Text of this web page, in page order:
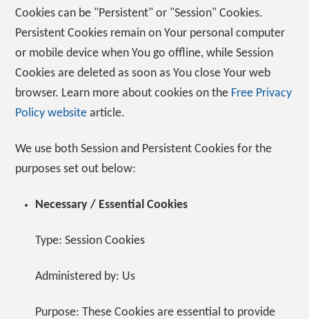
Cookies can be "Persistent" or "Session" Cookies.
Persistent Cookies remain on Your personal computer
or mobile device when You go offline, while Session
Cookies are deleted as soon as You close Your web
browser. Learn more about cookies on the Free Privacy
Policy website article.
We use both Session and Persistent Cookies for the
purposes set out below:
Necessary / Essential Cookies
Type: Session Cookies
Administered by: Us
Purpose: These Cookies are essential to provide